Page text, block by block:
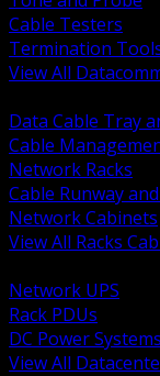
Cable Testers
Termination
View All
Data Cable Tray
Cable
Network Racks
Cable Runway
Network Cabinets
View All Racks
Network UPS
Rack PDUs
DC Power Systems
View All